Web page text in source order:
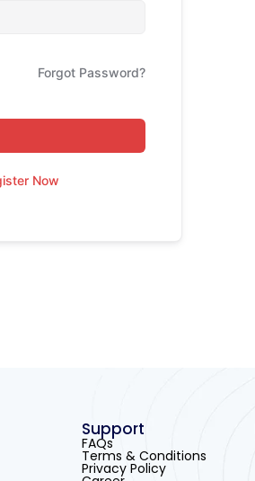
Forgot Password?
Now
Support
FAQs
Terms & Conditions
Privacy Policy